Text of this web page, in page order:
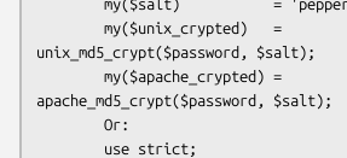
unix_md5_crypt($password, $salt);
apache_md5_crypt($password, $salt);